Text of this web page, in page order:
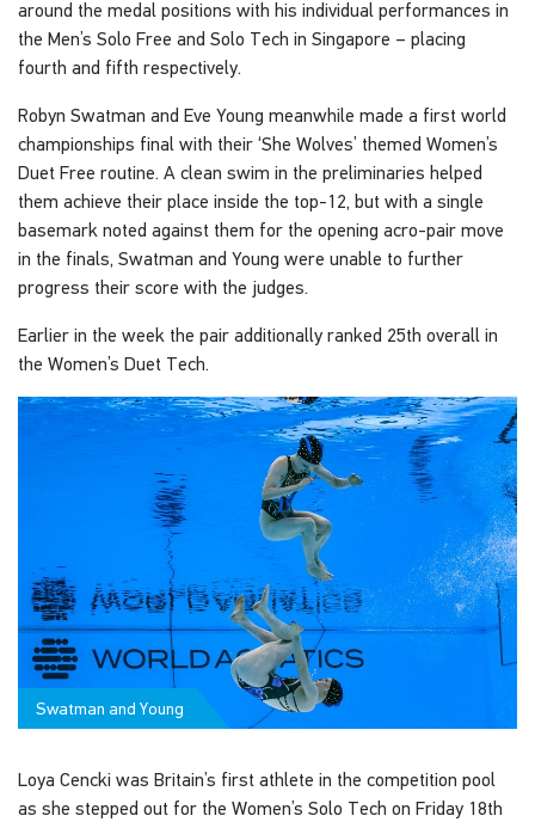
around the medal positions with his individual performances in
the Men’s Solo Free and Solo Tech in Singapore – placing
fourth and fifth respectively.
Robyn Swatman and Eve Young meanwhile made a first world
championships final with their ‘She Wolves’ themed Women’s
Duet Free routine. A clean swim in the preliminaries helped
them achieve their place inside the top-12, but with a single
basemark noted against them for the opening acro-pair move
in the finals, Swatman and Young were unable to further
progress their score with the judges.
Earlier in the week the pair additionally ranked 25th overall in
the Women’s Duet Tech.
Swatman and Young
Loya Cencki was Britain’s first athlete in the competition pool
as she stepped out for the Women’s Solo Tech on Friday 18th